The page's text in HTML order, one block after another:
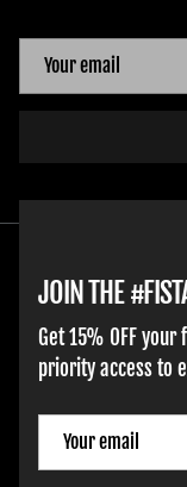
HOME ADULT GLOVES
CLOTHING & ACCESSORIES
JOIN THE
Get 15% OFF
priority access to